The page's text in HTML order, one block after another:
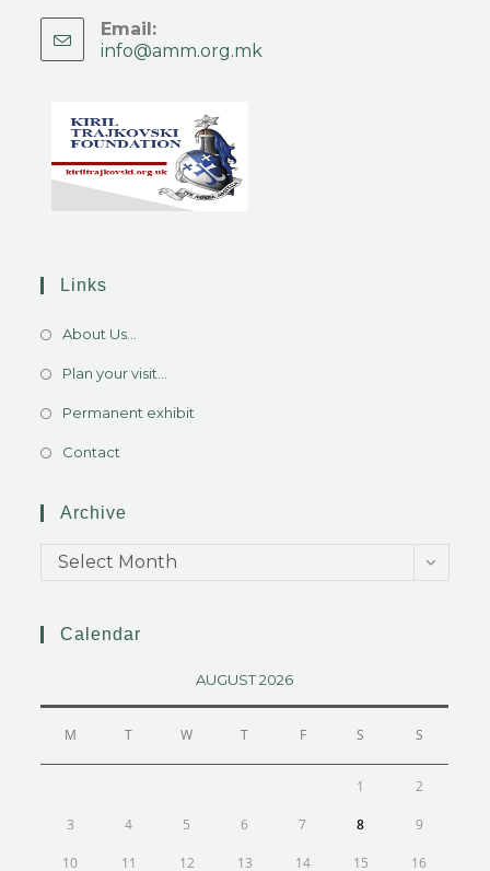
Email:
info@amm.org.mk
Links
About Us...
Plan your visit...
Permanent exhibit
Contact
Archive
Select Month
Calendar
AUGUST 2026
M T W T F S S
1 2
3 4 5 6 7 8 9
10 11 12 13 14 15 16